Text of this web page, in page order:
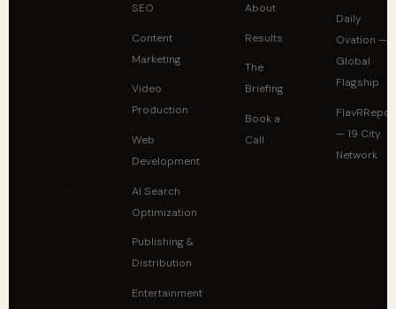
SEO
Content
Marketing
Video
Production
Web
Development
AI Search
Optimization
Publishing &
Distribution
Entertainment
About
Results
The
Briefing
Book a
Call
Daily
Ovation —
Global
Flagship
— 19 City
Network